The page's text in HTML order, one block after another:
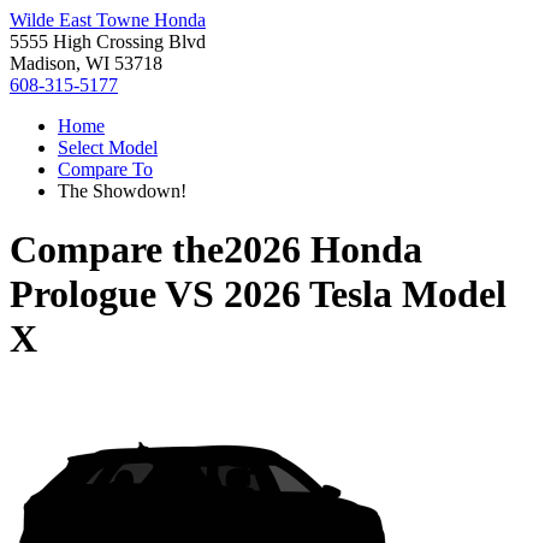
Wilde East Towne Honda
5555 High Crossing Blvd
Madison, WI 53718
608-315-5177
Home
Select Model
Compare To
The Showdown!
Compare the2026 Honda
PrologueVS 2026 Tesla Model
X